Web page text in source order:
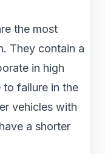
the most
They contain a
in high
to failure in the
vehicles with
a shorter